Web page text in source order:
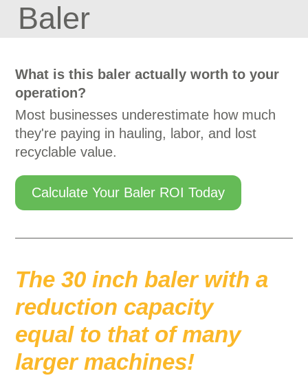
Baler
What is this baler actually worth to your
operation?
Most businesses underestimate how much
they're paying in hauling, labor, and lost
recyclable value.
Calculate Your Baler ROI Today
The 30 inch baler with a
reduction capacity
equal to that of many
larger machines!